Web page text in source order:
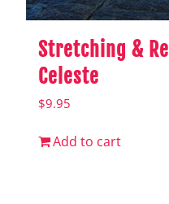
Stretching &
Celeste
$9.95
Add to cart